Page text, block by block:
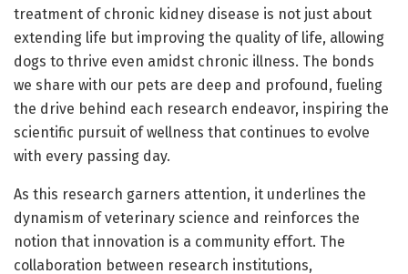
treatment of chronic kidney disease is not just about
extending life but improving the quality of life, allowing
dogs to thrive even amidst chronic illness. The bonds
we share with our pets are deep and profound, fueling
the drive behind each research endeavor, inspiring the
scientific pursuit of wellness that continues to evolve
with every passing day.
As this research garners attention, it underlines the
dynamism of veterinary science and reinforces the
notion that innovation is a community effort. The
collaboration between research institutions,